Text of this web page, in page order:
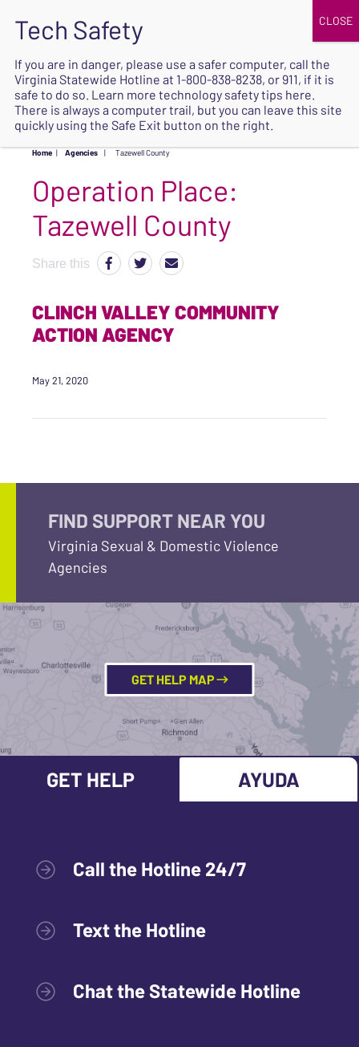
SAFE
Home | Agencies | Tazewell County
Operation Place:
Tazewell County
Share this
CLINCH VALLEY COMMUNITY
ACTION AGENCY
May 21, 2020
FIND SUPPORT NEAR YOU
Virginia Sexual & Domestic Violence
Agencies
GET HELP MAP
GET HELP AYUDA
Call the Hotline 24/7
Text the Hotline
Chat the Statewide Hotline
If you are in danger, please use a safer computer, call the
Virginia Statewide Hotline at 1-800-838-8238, or 911, if it is
safe to do so. Learn more technology safety tips here.
There is always a computer trail, but you can leave this site
quickly using the Safe Exit button on the right.